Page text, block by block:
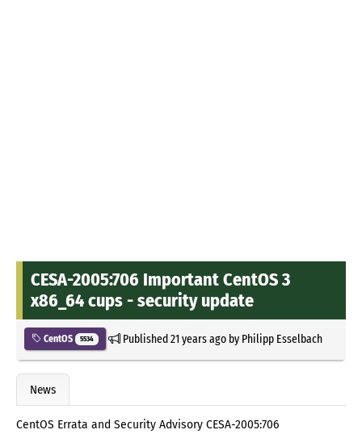
CESA-2005:706 Important CentOS 3
x86_64 cups - security update
CentOS 5534 Published21 years agoby Philipp Esselbach
News
CentOS Errata and Security Advisory CESA-2005:706